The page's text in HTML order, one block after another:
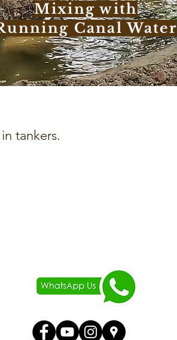
Mixing with
Canal Water
tankers.